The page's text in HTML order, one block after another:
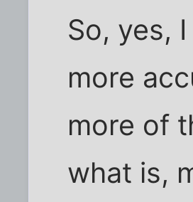
So, yes,
more
more of
what is,